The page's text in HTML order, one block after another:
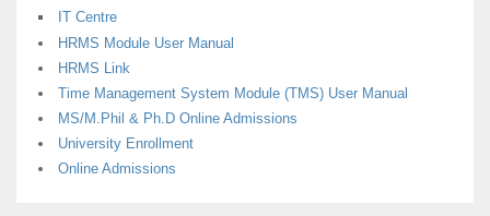
IT Centre
HRMS Module User Manual
HRMS Link
Time Management System Module (TMS) User Manual
MS/M.Phil & Ph.D Online Admissions
University Enrollment
Online Admissions